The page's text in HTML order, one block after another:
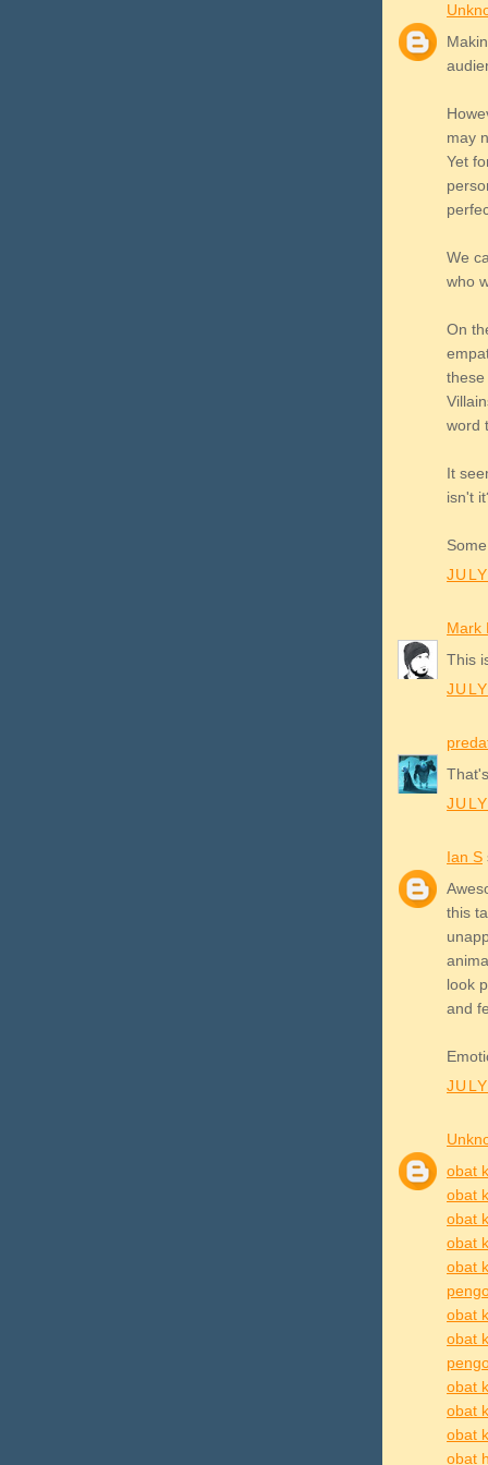
may
Yet
We
who
On
these
word
It
isn't
Mark
This
Ian S
this
look
and
obat
obat
obat
obat
obat
obat
obat
obat
obat
obat
obat